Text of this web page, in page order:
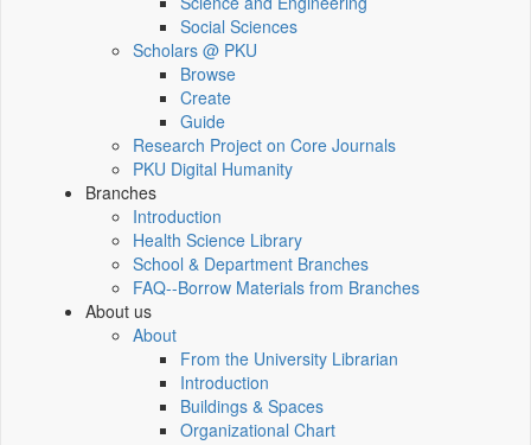
Social Sciences
Scholars @ PKU
Browse
Create
Guide
Research Project on Core Journals
PKU Digital Humanity
Branches
Introduction
Health Science Library
School & Department Branches
FAQ--Borrow Materials from Branches
About us
About
From the University Librarian
Introduction
Buildings & Spaces
Organizational Chart